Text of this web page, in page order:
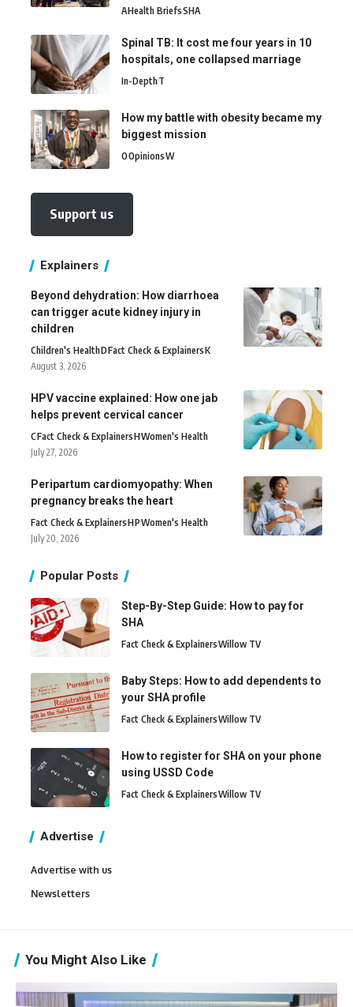
AHealth BriefsSHA
Spinal TB: It cost me four years in 10
hospitals, one collapsed marriage
In-DepthT
How my battle with obesity became my
biggest mission
OOpinionsW
Support us
Explainers
Beyond dehydration: How diarrhoea
can trigger acute kidney injury in
children
Children's HealthDFact Check & ExplainersK
August 3, 2026
HPV vaccine explained: How one jab
helps prevent cervical cancer
CFact Check & ExplainersHWomen's Health
July 27, 2026
Peripartum cardiomyopathy: When
pregnancy breaks the heart
Fact Check & ExplainersHPWomen's Health
July 20, 2026
Popular Posts
Step-By-Step Guide: How to pay for
SHA
Fact Check & ExplainersWillow TV
Baby Steps: How to add dependents to
your SHA profile
Fact Check & ExplainersWillow TV
How to register for SHA on your phone
using USSD Code
Fact Check & ExplainersWillow TV
Advertise
Advertise with us
Newsletters
You Might Also Like